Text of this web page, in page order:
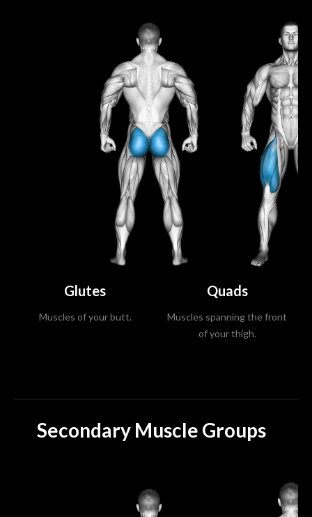
Glutes
Muscles of your butt.
Quads
Muscles spanning the front
of your thigh.
Secondary Muscle Groups